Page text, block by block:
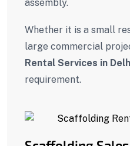
assembly.
Whether it is a small
large commercial
Rental Services in
requirement.